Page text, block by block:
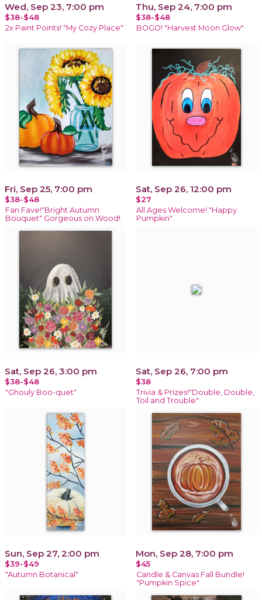
Wed, Sep 23, 7:00 pm
$38-$48
2x Paint Points! "My Cozy Place"
Thu, Sep 24, 7:00 pm
$38-$48
BOGO! "Harvest Moon Glow"
Fri, Sep 25, 7:00 pm
$38-$48
Fan Fave!"Bright Autumn
Bouquet" Gorgeous on Wood!
Sat, Sep 26, 12:00 pm
$27
All Ages Welcome! "Happy
Pumpkin"
Sat, Sep 26, 3:00 pm
$38-$48
"Ghouly Boo-quet"
Sat, Sep 26, 7:00 pm
$38
Trivia & Prizes!"Double, Double,
Toil and Trouble"
Sun, Sep 27, 2:00 pm
$39-$49
"Autumn Botanical"
Mon, Sep 28, 7:00 pm
$45
Candle & Canvas Fall Bundle!
"Pumpkin Spice"